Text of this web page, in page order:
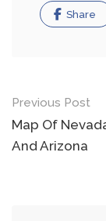
Share
Post
Previous Post
Map Of
And Arizona